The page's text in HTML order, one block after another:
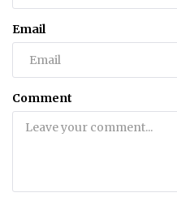
Email
Comment